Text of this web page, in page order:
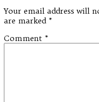
Your email address will
are marked *
Comment *